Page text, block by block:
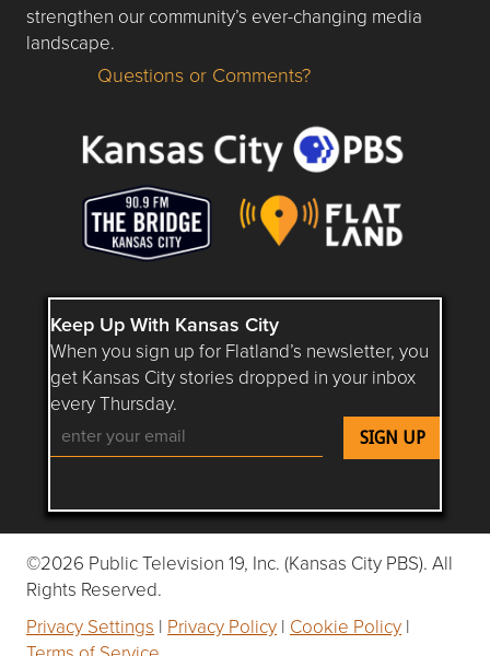
strengthen our community’s ever-changing media
landscape.
Questions or Comments about flatlandkc.com?
Questions or Comments?
Keep Up With Kansas City
When you sign up for Flatland’s newsletter, you
get Kansas City stories dropped in your inbox
every Thursday.
Follow Flatland KC on YouTube
Follow Flatland KC on Instagram
Follow Flatland KC on
Follow Flatland KC on
Follow Flatland
©2026 Public Television 19, Inc. (Kansas City PBS). All
Rights Reserved.
Privacy Settings | Privacy Policy | Cookie Policy |